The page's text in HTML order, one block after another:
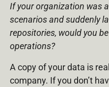
If your organization was
scenarios and suddenly
repositories, would you
operations?
A copy of your data is
company. If you don’t